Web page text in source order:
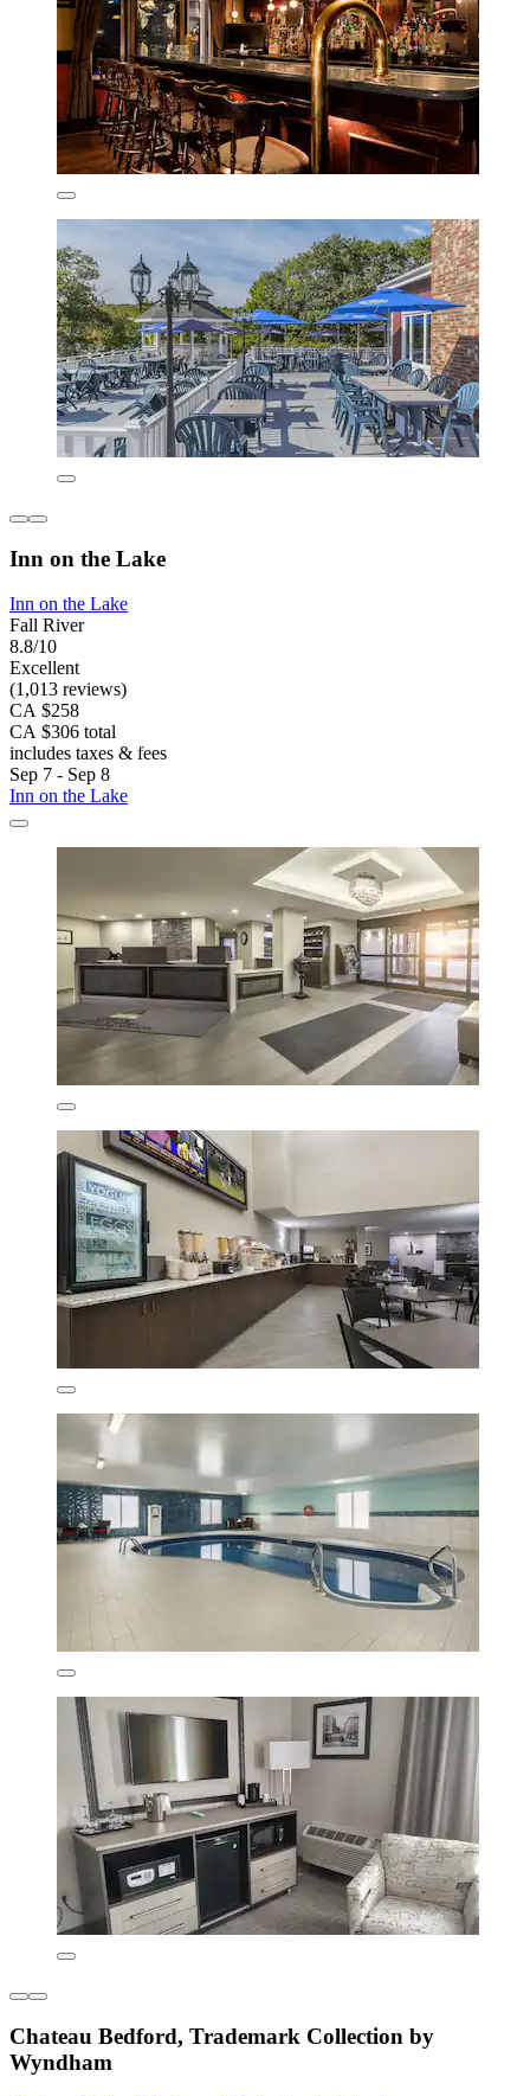
Inn on the Lake
Inn on the Lake
Fall River
8.8/10
Excellent
(1,013 reviews)
CA $258
CA $306 total
includes taxes & fees
Sep 7 - Sep 8
Inn on the Lake
Chateau Bedford, Trademark Collection by
Wyndham